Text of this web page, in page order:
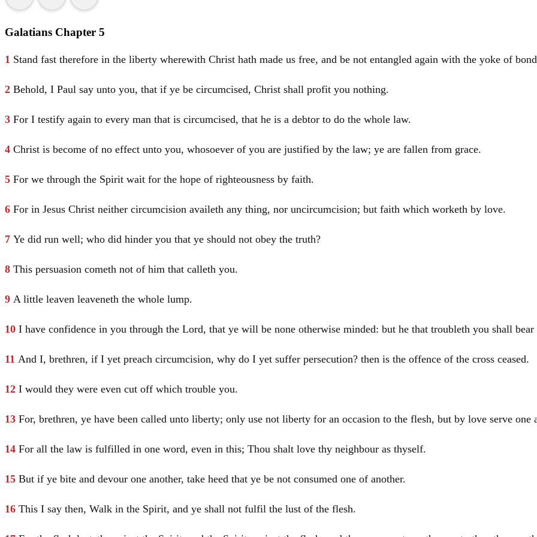
Galatians Chapter 5
1 Stand fast therefore in the liberty wherewith Christ hath made us free, and be not entangled again with the yoke of
2 Behold, I Paul say unto you, that if ye be circumcised, Christ shall profit you nothing.
3 For I testify again to every man that is circumcised, that he is a debtor to do the whole law.
4 Christ is become of no effect unto you, whosoever of you are justified by the law; ye are fallen from grace.
5 For we through the Spirit wait for the hope of righteousness by faith.
6 For in Jesus Christ neither circumcision availeth any thing, nor uncircumcision; but faith which worketh by love.
7 Ye did run well; who did hinder you that ye should not obey the truth?
8 This persuasion cometh not of him that calleth you.
9 A little leaven leaveneth the whole lump.
10 I have confidence in you through the Lord, that ye will be none otherwise minded: but he that troubleth you shall
11 And I, brethren, if I yet preach circumcision, why do I yet suffer persecution? then is the offence of the cross ceased.
12 I would they were even cut off which trouble you.
13 For, brethren, ye have been called unto liberty; only use not liberty for an occasion to the flesh, but by love serve one
14 For all the law is fulfilled in one word, even in this; Thou shalt love thy neighbour as thyself.
15 But if ye bite and devour one another, take heed that ye be not consumed one of another.
16 This I say then, Walk in the Spirit, and ye shall not fulfil the lust of the flesh.